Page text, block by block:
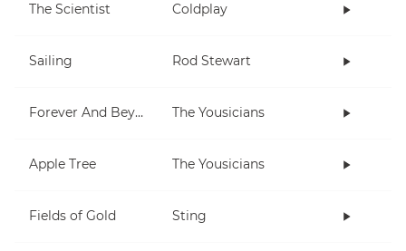
The Scientist Coldplay
Sailing Rod Stewart
Forever And Beyond The Yousicians
Apple Tree The Yousicians
Fields of Gold Sting